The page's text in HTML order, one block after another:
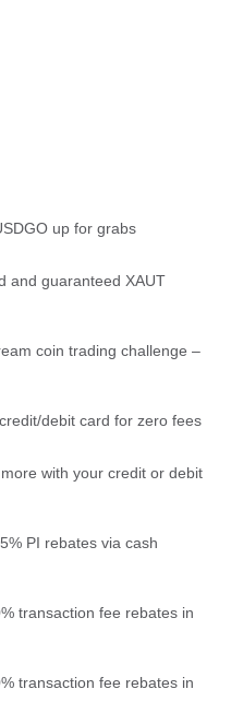
up for grabs
and guaranteed XAUT
coin trading challenge –
debit card for zero fees
with your credit or debit
PI rebates via cash
transaction fee rebates in
transaction fee rebates in